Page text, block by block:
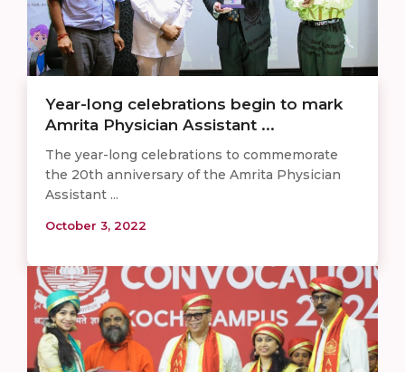
Year-long celebrations begin to mark
Amrita Physician Assistant ...
The year-long celebrations to commemorate
the 20th anniversary of the Amrita Physician
Assistant ...
October 3, 2022